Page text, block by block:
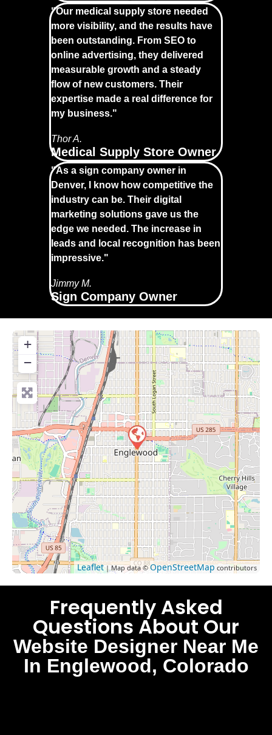
"Our medical supply store needed
more visibility, and the results have
been outstanding. From SEO to
online advertising, they delivered
measurable growth and a steady
flow of new customers. Their
expertise made a real difference for
my business."
Thor A.
Medical Supply Store Owner
"As a sign company owner in
Denver, I know how competitive the
industry can be. Their digital
marketing solutions gave us the
edge we needed. The increase in
leads and local recognition has been
impressive."
Jimmy M.
Sign Company Owner
+
−
Leaflet| Map data ©OpenStreetMapcontributors
Frequently Asked
Questions About Our
Website Designer Near Me
In Englewood, Colorado